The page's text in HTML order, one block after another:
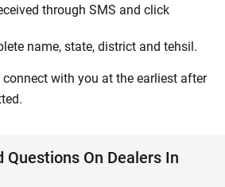
through SMS and click
name, state, district and tehsil.
with you at the earliest after
Questions On Dealers In